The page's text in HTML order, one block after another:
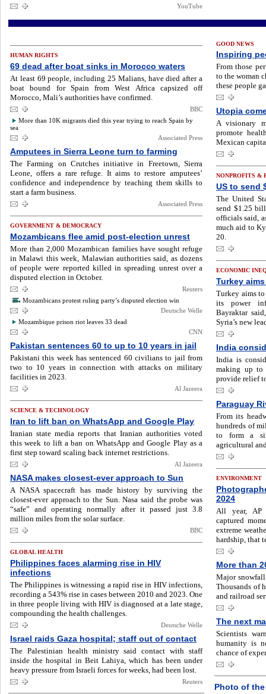
YouTube
HUMAN RIGHTS
69 dead after boat sinks in Morocco waters
At least 69 people, including 25 Malians, have died after a
boat bound for Spain from West Africa capsized off
Morocco, Mali’s authorities have confirmed.
BBC
More than 10K migrants died this year trying to reach Spain by
sea
Associated Press
Amputees in Sierra Leone turn to farming
The Farming on Crutches initiative in Freetown, Sierra
Leone, offers a rare refuge. It aims to restore amputees’
confidence and independence by teaching them skills to
start a farm business.
Associated Press
GOVERNMENT & DEMOCRACY
Mozambicans flee amid post-election unrest
More than 2,000 Mozambican families have sought refuge
in Malawi this week, Malawian authorities said, as dozens
of people were reported killed in spreading unrest over a
disputed election in October.
Reuters
Mozambicans protest ruling party’s disputed election win
Deutsche Welle
Mozambique prison riot leaves 33 dead
CNN
Pakistan sentences 60 to up to 10 years in jail
Pakistani this week has sentenced 60 civilians to jail from
two to 10 years in connection with attacks on military
facilities in 2023.
Al Jazeera
SCIENCE & TECHNOLOGY
Iran to lift ban on WhatsApp and Google Play
Iranian state media reports that Iranian authorities voted
this week to lift a ban on WhatsApp and Google Play as a
first step toward scaling back internet restrictions.
Al Jazeera
NASA makes closest-ever approach to Sun
A NASA spacecraft has made history by surviving the
closest-ever approach to the Sun. Nasa said the probe was
“safe” and operating normally after it passed just 3.8
million miles from the solar surface.
BBC
GLOBAL HEALTH
Philippines faces alarming rise in HIV
infections
The Philippines is witnessing a rapid rise in HIV infections,
recording a 543% rise in cases between 2010 and 2023. One
in three people living with HIV is diagnosed at a late stage,
compounding the health challenges.
Deutsche Welle
Israel raids Gaza hospital; staff out of contact
The Palestinian health ministry said contact with staff
inside the hospital in Beit Lahiya, which has been under
heavy pressure from Israeli forces for weeks, had been lost.
Reuters
GOOD NEWS
Inspiring
From those
to the woman
these people
Utopia
A visionary
promote
Mexican
NONPROFITS &
US to send
The United
send $1.25
officials said,
much aid to
20.
ECONOMIC
Turkey
Turkey aims
its power
Bayraktar
Syria’s new
India
India is
making up to
provide relief
Paraguay
From its
hundreds of
to form a
agricultural
ENVIRONMENT
2024
All year, AP
captured
extreme
hardship, that
More than
Major
Thousands of
and railroad
The next
Scientists
humanity is
chance of
Photo of the